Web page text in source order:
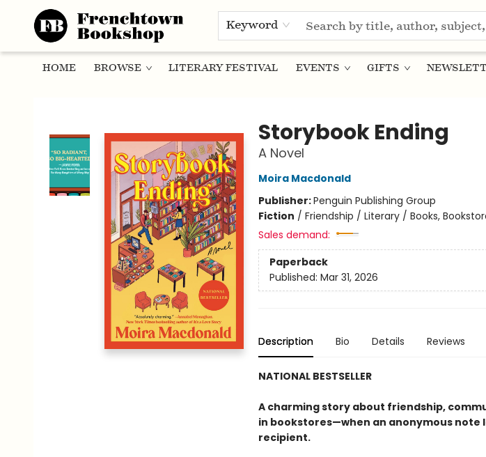
Keyword
HOME BROWSE LITERARY FESTIVAL EVENTS GIFTS
Storybook Ending
A Novel
Moira Macdonald
Publisher:Penguin Publishing Group
Fiction / Friendship / Literary / Books,
Sales demand:
Paperback
Published: Mar 31, 2026
Description Bio Details Reviews
NATIONAL BESTSELLER
A charming story about friendship,
in bookstores—when an anonymous note
recipient.